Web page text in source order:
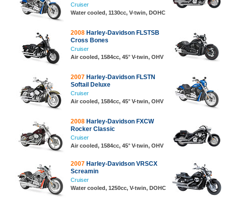
Cruiser
Water cooled, 1130cc, V-twin, DOHC
2008 Harley-Davidson FLSTSB
Cross Bones
Cruiser
Air cooled, 1584cc, 45° V-twin, OHV
2007 Harley-Davidson FLSTN
Softail Deluxe
Cruiser
Air cooled, 1584cc, 45° V-twin, OHV
2008 Harley-Davidson FXCW
Rocker Classic
Cruiser
Air cooled, 1584cc, 45° V-twin, OHV
2007 Harley-Davidson VRSCX
Screamin
Cruiser
Water cooled, 1250cc, V-twin, DOHC